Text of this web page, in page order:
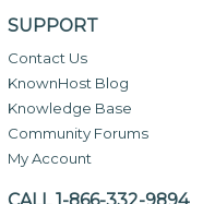
SUPPORT
Contact Us
KnownHost Blog
Knowledge Base
Community Forums
My Account